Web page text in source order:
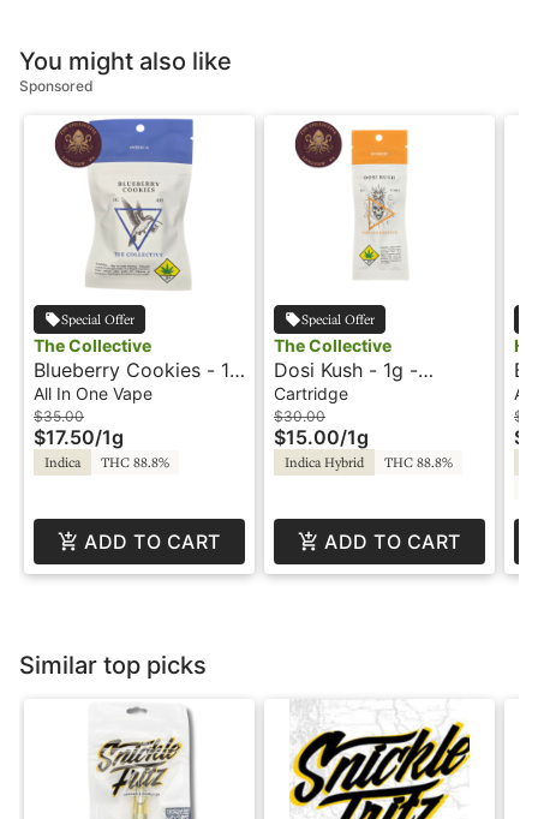
You might also like
Sponsored
Special Offer
The Collective
Blueberry Cookies - 1g
- All In One Vape - The
Collective
All In One Vape
$35.00
$17.50/1g
Indica THC 88.8%
ADD TO CART
Special Offer
The Collective
Dosi Kush - 1g -
Cartridge - The
Collective
Cartridge
$30.00
$15.00/1g
Indica Hybrid THC 88.8%
ADD TO CART
All
Similar top picks